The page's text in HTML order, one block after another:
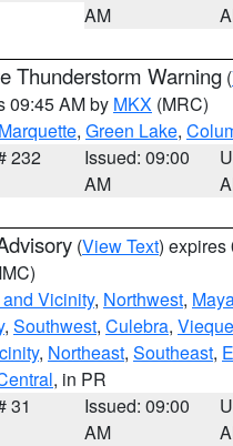
AM
Thunderstorm Warning (
09:45 AM by MKX (MRC)
Marquette, Green Lake,
232
Issued: 09:00
AM
(View Text) expires
Vicinity, Northwest,
, Southwest, Culebra,
, Northeast, Southeast,
, in PR
31
Issued: 09:00
AM